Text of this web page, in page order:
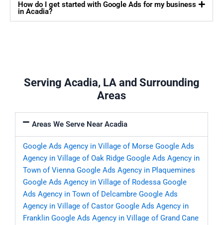
How do I get started with Google Ads for my business
in Acadia?
Serving Acadia, LA and Surrounding
Areas
Areas We Serve Near Acadia
Google Ads Agency in Village of Morse Google Ads
Agency in Village of Oak Ridge Google Ads Agency in
Town of Vienna Google Ads Agency in Plaquemines
Google Ads Agency in Village of Rodessa Google
Ads Agency in Town of Delcambre Google Ads
Agency in Village of Castor Google Ads Agency in
Franklin Google Ads Agency in Village of Grand Cane